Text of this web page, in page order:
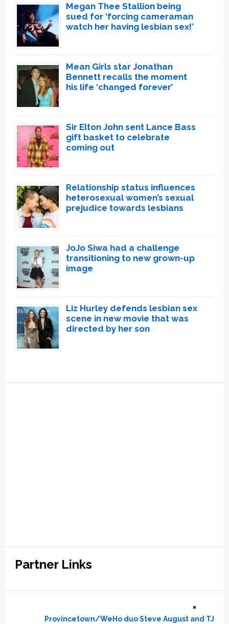
Megan Thee Stallion being
sued for ‘forcing cameraman
watch her having lesbian sex!’
Mean Girls star Jonathan
Bennett recalls the moment
his life ‘changed forever’
Sir Elton John sent Lance Bass
gift basket to celebrate
coming out
Relationship status influences
heterosexual women’s sexual
prejudice towards lesbians
JoJo Siwa had a challenge
transitioning to new grown-up
image
Liz Hurley defends lesbian sex
scene in new movie that was
directed by her son
Partner Links
Provincetown/WeHo duo Steve August and TJ